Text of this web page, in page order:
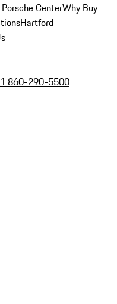
CenterWhy Buy
Hartford
860-290-5500